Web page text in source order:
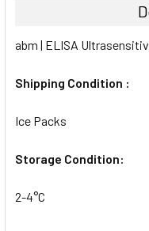
ALL
ADD
abm | ELISA
Shipping Condition :
Ice Packs
Storage Condition:
2-4°C